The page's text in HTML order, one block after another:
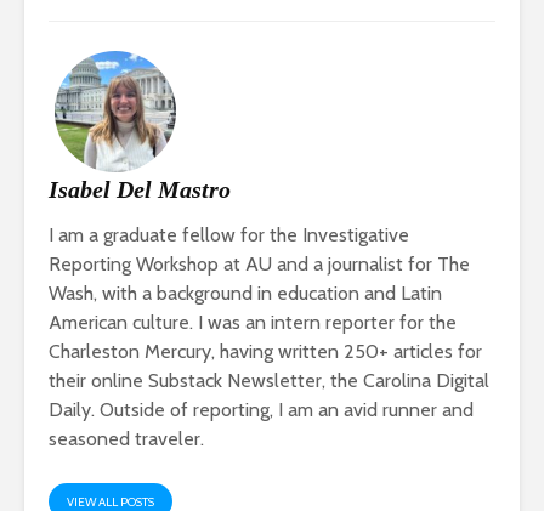
Isabel Del Mastro
I am a graduate fellow for the Investigative
Reporting Workshop at AU and a journalist for The
Wash, with a background in education and Latin
American culture. I was an intern reporter for the
Charleston Mercury, having written 250+ articles for
their online Substack Newsletter, the Carolina Digital
Daily. Outside of reporting, I am an avid runner and
seasoned traveler.
VIEW ALL POSTS